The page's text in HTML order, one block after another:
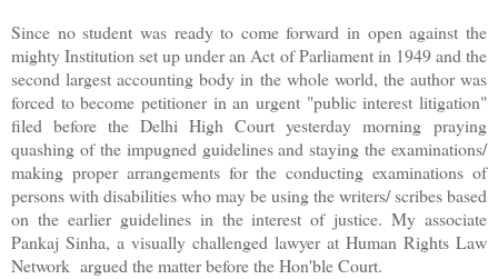
Since no student was ready to come forward in open against the
mighty Institution set up under an Act of Parliament in 1949 and the
second largest accounting body in the whole world, the author was
forced to become petitioner in an urgent "public interest litigation"
filed before the Delhi High Court yesterday morning praying
quashing of the impugned guidelines and staying the examinations/
making proper arrangements for the conducting examinations of
persons with disabilities who may be using the writers/ scribes based
on the earlier guidelines in the interest of justice. My associate
Pankaj Sinha, a visually challenged lawyer at Human Rights Law
Network argued the matter before the Hon'ble Court.